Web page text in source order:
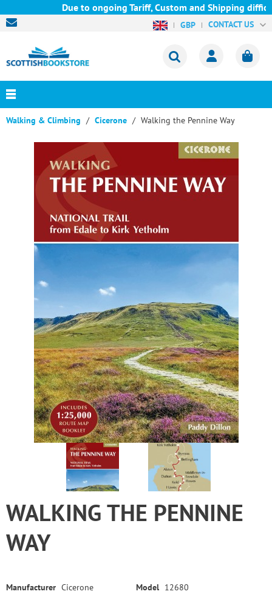
Due to ongoing Tariff, Custom and Shipping
GBP CONTACT US
Walking & Climbing Cicerone Walking the Pennine Way
WALKING THE PENNINE
WAY
Manufacturer Cicerone Model 12680